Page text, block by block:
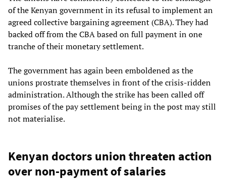
of the Kenyan government in its refusal to implement an
agreed collective bargaining agreement (CBA). They had
backed off from the CBA based on full payment in one
tranche of their monetary settlement.
The government has again been emboldened as the
unions prostrate themselves in front of the crisis-ridden
administration. Although the strike has been called off
promises of the pay settlement being in the post may still
not materialise.
Kenyan doctors union threaten action
over non-payment of salaries